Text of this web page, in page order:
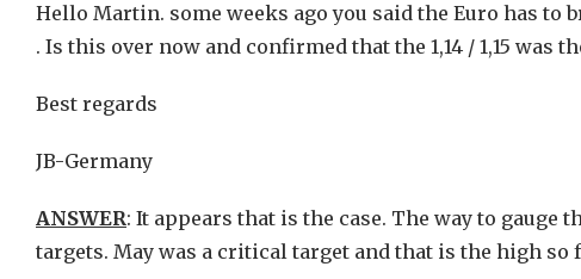
Hello Martin. some weeks ago you said the Euro has to
. Is this over now and confirmed that the 1,14 / 1,15 was
Best regards
JB-Germany
ANSWER: It appears that is the case. The way to gauge
targets. May was a critical target and that is the high so